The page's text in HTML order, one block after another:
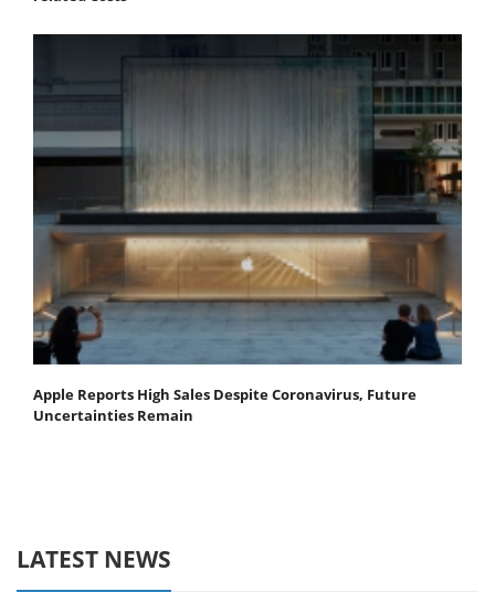
Apple Reports High Sales Despite Coronavirus, Future
Uncertainties Remain
LATEST NEWS